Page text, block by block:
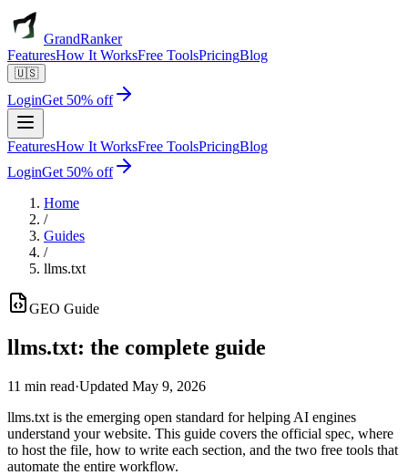
GrandRanker
FeaturesHow It WorksFree ToolsPricingBlog
🇺🇸
LoginGet 50% off
FeaturesHow It WorksFree ToolsPricingBlog
LoginGet 50% off
Home
/
Guides
/
llms.txt
GEO Guide
llms.txt: the complete guide
11 min read·Updated May 9, 2026
llms.txt is the emerging open standard for helping AI engines
understand your website. This guide covers the official spec, where
to host the file, how to write each section, and the two free tools that
automate the entire workflow.